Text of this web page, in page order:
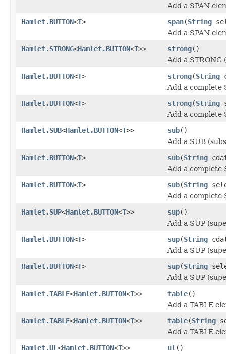
Add a SPAN
Hamlet.BUTTON<T> span(String
Add a SPAN
Hamlet.STRONG<Hamlet.BUTTON<T>> strong()
Add a
Hamlet.BUTTON<T> strong(String
Add a complete
Hamlet.BUTTON<T> strong(String
Add a complete
Hamlet.SUB<Hamlet.BUTTON<T>> sub()
Add a SUB
Hamlet.BUTTON<T> sub(String
Add a complete
Hamlet.BUTTON<T> sub(String
Add a complete
Hamlet.SUP<Hamlet.BUTTON<T>> sup()
Add a SUP
Hamlet.BUTTON<T> sup(String
Add a SUP
Hamlet.BUTTON<T> sup(String
Add a SUP
Hamlet.TABLE<Hamlet.BUTTON<T>> table()
Add a TABLE
Hamlet.TABLE<Hamlet.BUTTON<T>> table(String
Add a TABLE
Hamlet.UL <Hamlet.BUTTON<T>> ul ()